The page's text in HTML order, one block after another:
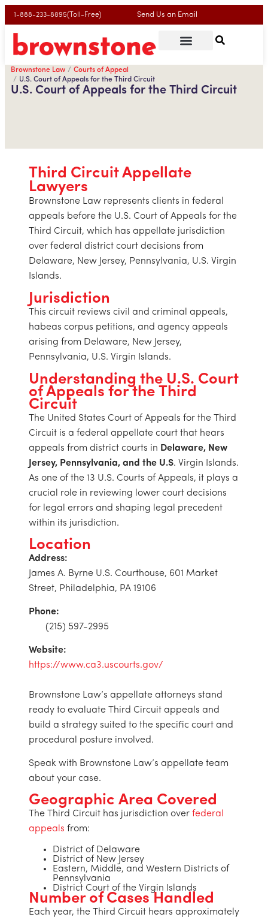
1-888-233-8895(Toll-Free) Send Us an Email
Brownstone Law
Courts of Appeal
U.S. Court of Appeals for the Third Circuit
U.S. Court of Appeals for the Third Circuit
Third Circuit Appellate
Lawyers
Brownstone Law represents clients in federal
appeals before the U.S. Court of Appeals for the
Third Circuit, which has appellate jurisdiction
over federal district court decisions from
Delaware, New Jersey, Pennsylvania, U.S. Virgin
Islands.
Jurisdiction
This circuit reviews civil and criminal appeals,
habeas corpus petitions, and agency appeals
arising from Delaware, New Jersey,
Pennsylvania, U.S. Virgin Islands.
Understanding the U.S. Court
of Appeals for the Third
Circuit
The United States Court of Appeals for the Third
Circuit is a federal appellate court that hears
appeals from district courts in Delaware, New
Jersey, Pennsylvania, and the U.S. Virgin Islands.
As one of the 13 U.S. Courts of Appeals, it plays a
crucial role in reviewing lower court decisions
for legal errors and shaping legal precedent
within its jurisdiction.
Location
Address:
James A. Byrne U.S. Courthouse, 601 Market
Street, Philadelphia, PA 19106
Phone:
(215) 597-2995
Website:
https://www.ca3.uscourts.gov/
Brownstone Law’s appellate attorneys stand
ready to evaluate Third Circuit appeals and
build a strategy suited to the specific court and
procedural posture involved.
Speak with Brownstone Law’s appellate team
about your case.
Geographic Area Covered
The Third Circuit has jurisdiction over federal
appeals from:
District of Delaware
District of New Jersey
Eastern, Middle, and Western Districts of
Pennsylvania
District Court of the Virgin Islands
Number of Cases Handled
Each year, the Third Circuit hears approximately